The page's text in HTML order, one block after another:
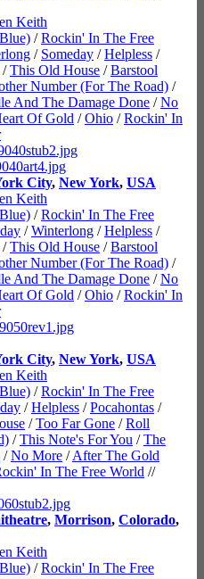
Keith
/Rockin' In The Free
/ Someday /Helpless /
/This Old House /Barstool
Number (For The Road) /
And The Damage Done /No
Of Gold /Ohio /Rockin' In
City, New York, USA
Keith
/Rockin' In The Free
/Winterlong /Helpless /
/This Old House /Barstool
Number (For The Road) /
And The Damage Done /No
Of Gold /Ohio /Rockin' In
City, New York, USA
Keith
/Rockin' In The Free
/Helpless /Pocahontas /
/Too Far Gone /Roll
/This Note's For You /The
/No More /After The Gold
In The Free World //
, Morrison, Colorado,
Keith
/Rockin' In The Free